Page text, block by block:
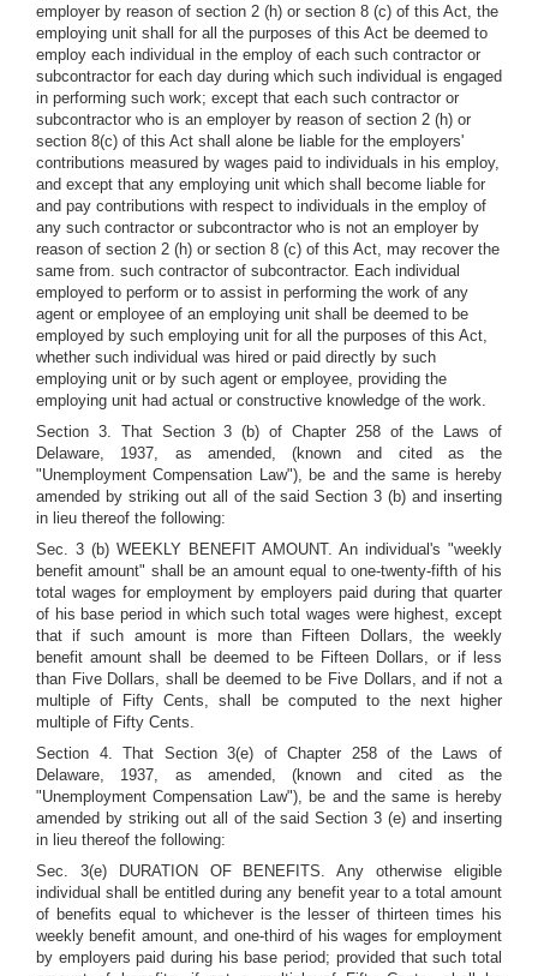
employer by reason of section 2 (h) or section 8 (c) of this Act, the
employing unit shall for all the purposes of this Act be deemed to
employ each individual in the employ of each such contractor or
subcontractor for each day during which such individual is engaged
in performing such work; except that each such contractor or
subcontractor who is an employer by reason of section 2 (h) or
section 8(c) of this Act shall alone be liable for the employers'
contributions measured by wages paid to individuals in his employ,
and except that any employing unit which shall become liable for
and pay contributions with respect to individuals in the employ of
any such contractor or subcontractor who is not an employer by
reason of section 2 (h) or section 8 (c) of this Act, may recover the
same from. such contractor of subcontractor. Each individual
employed to perform or to assist in performing the work of any
agent or employee of an employing unit shall be deemed to be
employed by such employing unit for all the purposes of this Act,
whether such individual was hired or paid directly by such
employing unit or by such agent or employee, providing the
employing unit had actual or constructive knowledge of the work.
Section 3. That Section 3 (b) of Chapter 258 of the Laws of
Delaware, 1937, as amended, (known and cited as the
"Unemployment Compensation Law"), be and the same is hereby
amended by striking out all of the said Section 3 (b) and inserting
in lieu thereof the following:
Sec. 3 (b) WEEKLY BENEFIT AMOUNT. An individual's "weekly
benefit amount" shall be an amount equal to one-twenty-fifth of his
total wages for employment by employers paid during that quarter
of his base period in which such total wages were highest, except
that if such amount is more than Fifteen Dollars, the weekly
benefit amount shall be deemed to be Fifteen Dollars, or if less
than Five Dollars, shall be deemed to be Five Dollars, and if not a
multiple of Fifty Cents, shall be computed to the next higher
multiple of Fifty Cents.
Section 4. That Section 3(e) of Chapter 258 of the Laws of
Delaware, 1937, as amended, (known and cited as the
"Unemployment Compensation Law"), be and the same is hereby
amended by striking out all of the said Section 3 (e) and inserting
in lieu thereof the following:
Sec. 3(e) DURATION OF BENEFITS. Any otherwise eligible
individual shall be entitled during any benefit year to a total amount
of benefits equal to whichever is the lesser of thirteen times his
weekly benefit amount, and one-third of his wages for employment
by employers paid during his base period; provided that such total